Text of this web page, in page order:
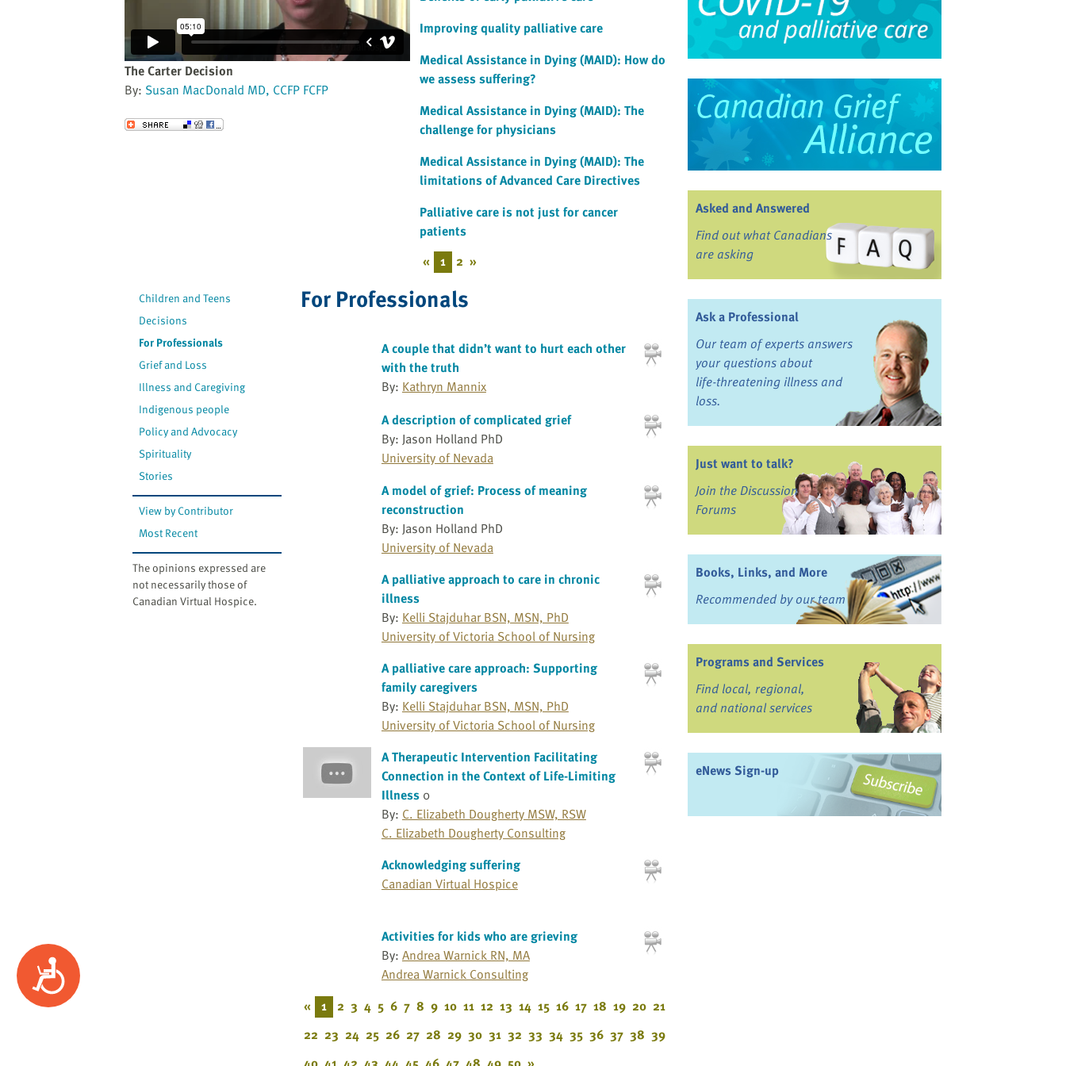
Accessibility
The Carter Decision
By: Susan MacDonald MD, CCFP FCFP
Send to a Friend
Improving quality palliative care
Medical Assistance in Dying (MAID): How do
we assess suffering?
Medical Assistance in Dying (MAID): The
challenge for physicians
Medical Assistance in Dying (MAID): The
limitations of Advanced Care Directives
Palliative care is not just for cancer
patients
« 1 2 »
Children and Teens
Decisions
For Professionals
Grief and Loss
Illness and Caregiving
Indigenous people
Policy and Advocacy
Spirituality
Stories
View by Contributor
Most Recent
The opinions expressed are
not necessarily those of
Canadian Virtual Hospice.
For Professionals
A couple that didn’t want to hurt each other
with the truth
By: Kathryn Mannix
A description of complicated grief
By: Jason Holland PhD
University of Nevada
A model of grief: Process of meaning
reconstruction
By: Jason Holland PhD
University of Nevada
A palliative approach to care in chronic
illness
By: Kelli Stajduhar BSN, MSN, PhD
University of Victoria School of Nursing
A palliative care approach: Supporting
family caregivers
By: Kelli Stajduhar BSN, MSN, PhD
University of Victoria School of Nursing
A Therapeutic Intervention Facilitating
Connection in the Context of Life-Limiting
Illness 0
By: C. Elizabeth Dougherty MSW, RSW
C. Elizabeth Dougherty Consulting
Acknowledging suffering
Canadian Virtual Hospice
Activities for kids who are grieving
By: Andrea Warnick RN, MA
Andrea Warnick Consulting
« 1 2 3 4 5 6 7 8 9 10 11 12 13 14 15 16 17 18 19 20 21
22 23 24 25 26 27 28 29 30 31 32 33 34 35 36 37 38 39
Asked and Answered
Find out what Canadians
are asking
Ask a Professional
Our team of experts answers
your questions about
life-threatening illness and
loss.
Just want to talk?
Join the Discussion
Forums
Books, Links, and More
Recommended by our team
Programs and Services
Find local, regional,
and national services
eNews Sign-up